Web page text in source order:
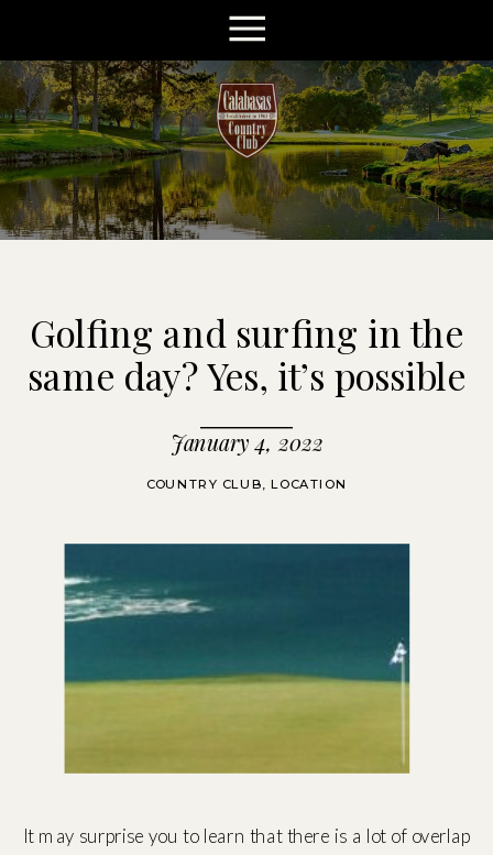
Golfing and surfing in the
same day? Yes, it’s possible
January 4, 2022
COUNTRY CLUB ,LOCATION
It may surprise you to learn that there is a lot of overlap